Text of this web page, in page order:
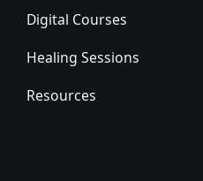
Digital Courses
Healing Sessions
Resources